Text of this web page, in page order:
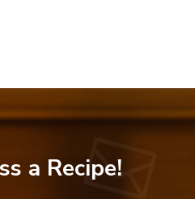
a Recipe!